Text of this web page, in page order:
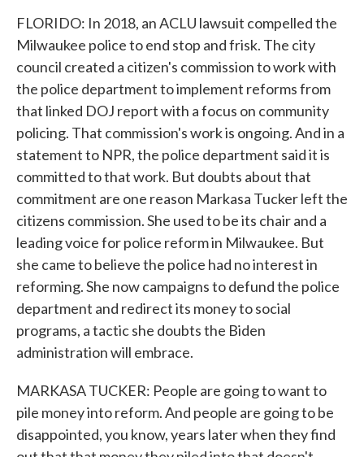
FLORIDO: In 2018, an ACLU lawsuit compelled the
Milwaukee police to end stop and frisk. The city
council created a citizen's commission to work with
the police department to implement reforms from
that linked DOJ report with a focus on community
policing. That commission's work is ongoing. And in a
statement to NPR, the police department said it is
committed to that work. But doubts about that
commitment are one reason Markasa Tucker left the
citizens commission. She used to be its chair and a
leading voice for police reform in Milwaukee. But
she came to believe the police had no interest in
reforming. She now campaigns to defund the police
department and redirect its money to social
programs, a tactic she doubts the Biden
administration will embrace.
MARKASA TUCKER: People are going to want to
pile money into reform. And people are going to be
disappointed, you know, years later when they find